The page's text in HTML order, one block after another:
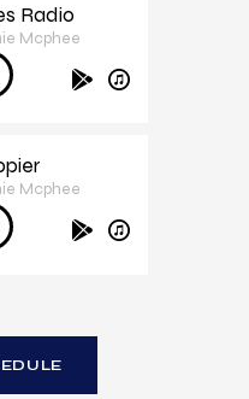
Radio
Mcphee
Mcphee